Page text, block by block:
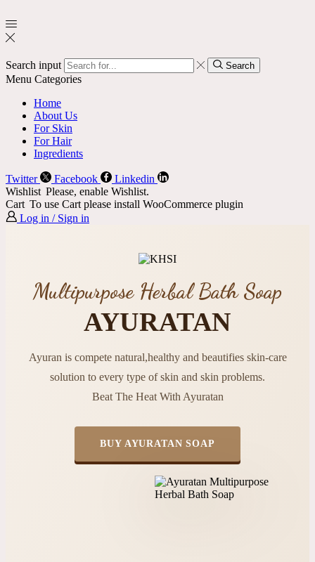
Search input Search
Menu Categories
Home
About Us
For Skin
For Hair
Ingredients
Twitter Facebook
Linkedin
Wishlist Please, enable Wishlist.
Cart To use Cart please install WooCommerce plugin
Log in / Sign in
Multipurpose Herbal Bath Soap
AYURATAN
Ayuran is compete natural,healthy and beautifies skin-care
solution to every type of skin and skin problems.
Beat The Heat With Ayuratan
BUY AYURATAN SOAP